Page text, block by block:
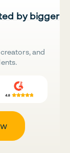
by bigger
and